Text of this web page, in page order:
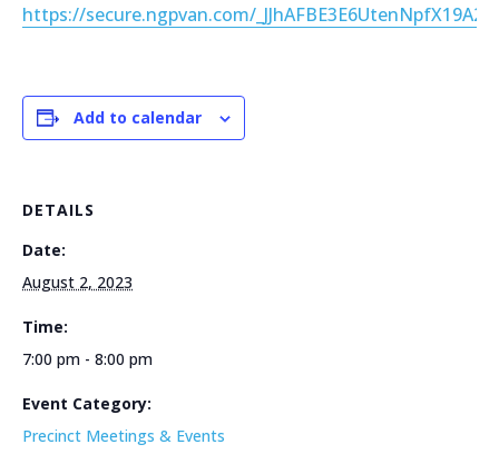
https://secure.ngpvan.com/_JJhAFBE3E6UtenNpfX19A2
Add to calendar
DETAILS
Date:
August 2, 2023
Time:
7:00 pm - 8:00 pm
Event Category:
Precinct Meetings & Events